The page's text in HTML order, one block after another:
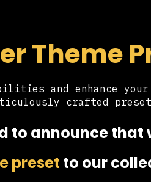
Theme
and enhance
crafted
to announce that
preset to our